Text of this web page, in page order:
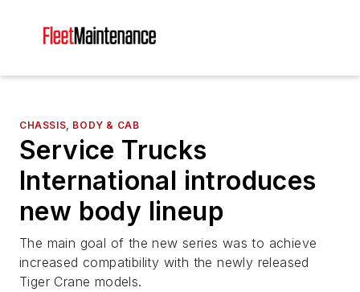
CHASSIS, BODY & CAB
Service Trucks
International introduces
new body lineup
The main goal of the new series was to achieve
increased compatibility with the newly released
Tiger Crane models.